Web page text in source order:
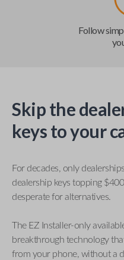
Follow
Skip the
keys to your
For decades, only
dealership keys topping
desperate for alternatives.
The EZ Installer-only
breakthrough technology
from your phone, without a